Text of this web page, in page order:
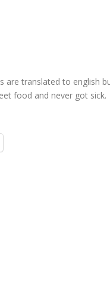
translated to english
food and never got sick.